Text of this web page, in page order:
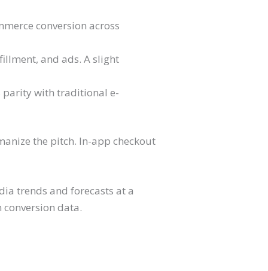
conversion across
and ads. A slight
parity with traditional e-
the pitch. In-app checkout
trends and forecasts at a
data.